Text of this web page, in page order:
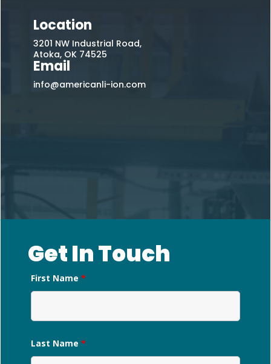
Location
3201 NW Industrial Road,
Atoka, OK 74525
Email
info@americanli-ion.com
Get In Touch
First Name *
Last Name *